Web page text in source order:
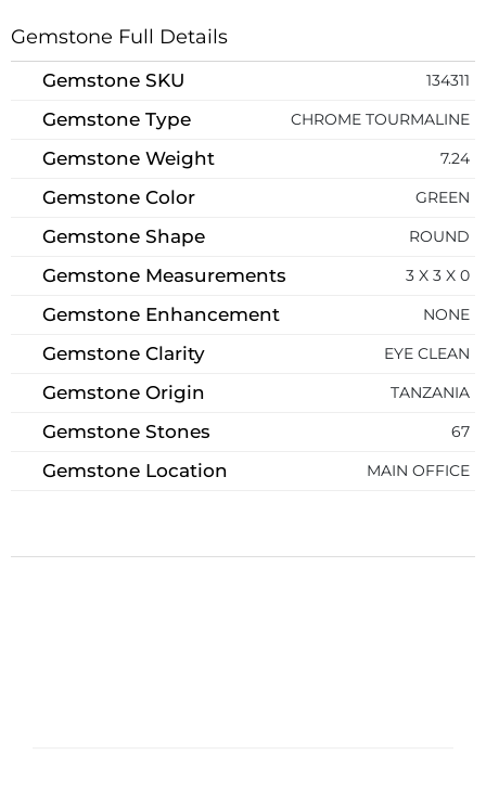
Gemstone Full Details
Gemstone SKU 134311
Gemstone Type CHROME TOURMALINE
Gemstone Weight 7.24
Gemstone Color GREEN
Gemstone Shape ROUND
Gemstone Measurements 3 X 3 X 0
Gemstone Enhancement NONE
Gemstone Clarity EYE CLEAN
Gemstone Origin TANZANIA
Gemstone Stones 67
Gemstone Location MAIN OFFICE